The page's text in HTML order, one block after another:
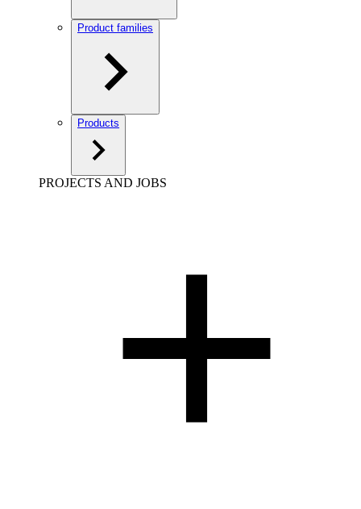
Product families
Products
PROJECTS AND JOBS